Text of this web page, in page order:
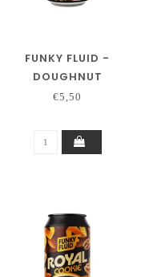
FUNKY FLUID -
DOUGHNUT
€5,50